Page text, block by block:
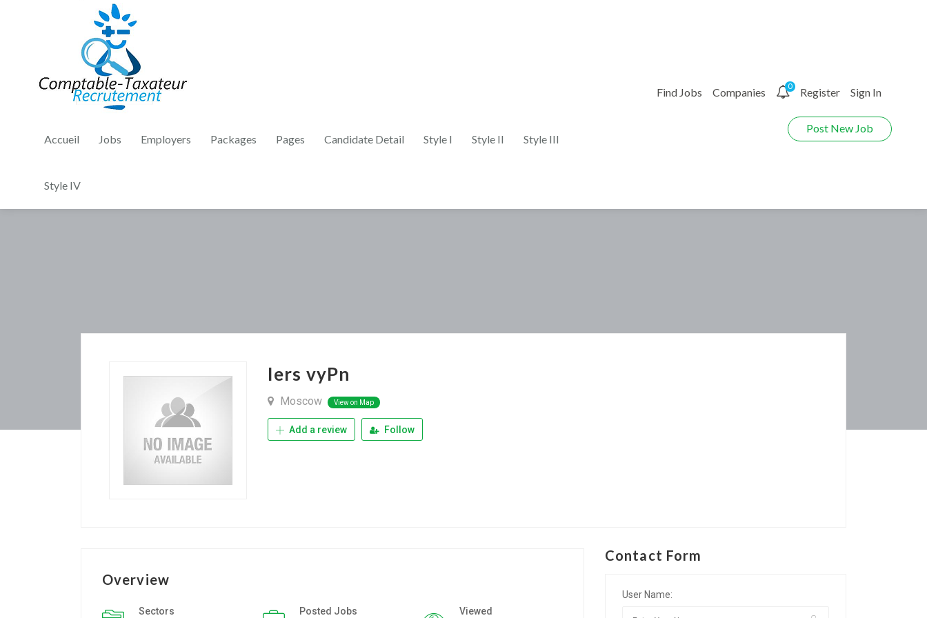
Accueil Jobs Employers Packages Pages Candidate Detail Style I Style II Style III
Style IV
Find Jobs Companies 0 Register Sign In
Post New Job
Iers vyPn
Moscow View on Map
Add a review Follow
Overview
Sectors Posted Jobs Viewed
Contact Form
User Name: